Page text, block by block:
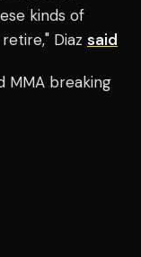
kinds of
Diaz said
MMA breaking